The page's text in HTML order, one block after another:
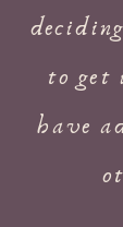
to get
have